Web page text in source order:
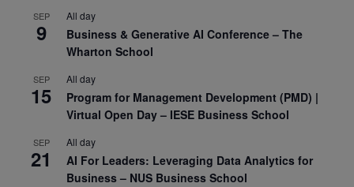
SEP
9
All day
Business & Generative AI Conference – The
Wharton School
SEP
15
All day
Program for Management Development (PMD) |
Virtual Open Day – IESE Business School
SEP
21
All day
AI For Leaders: Leveraging Data Analytics for
Business – NUS Business School